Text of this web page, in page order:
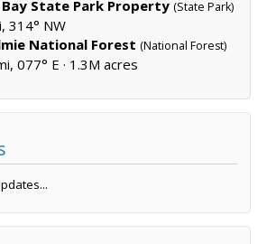
Bay State Park Property (State Park)
314° NW
National Forest (National Forest)
077° E · 1.3M acres